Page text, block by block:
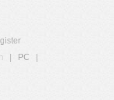
PC